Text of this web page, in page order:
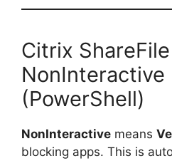
Citrix
NonInteractive
(PowerShell)
NonInteractive means
blocking apps. This is